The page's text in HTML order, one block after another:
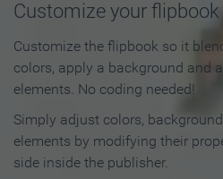
Customize your flipbook
Customize the flipbook so it
colors, apply a background and
elements. No coding needed!
Simply adjust colors,
elements by modifying their
side inside the publisher.